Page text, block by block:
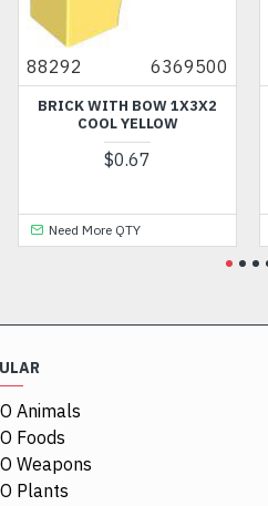
88292 6369500
BRICK WITH BOW 1X3X2
COOL YELLOW
$0.67
Need More QTY
Animals
Foods
Weapons
Plants